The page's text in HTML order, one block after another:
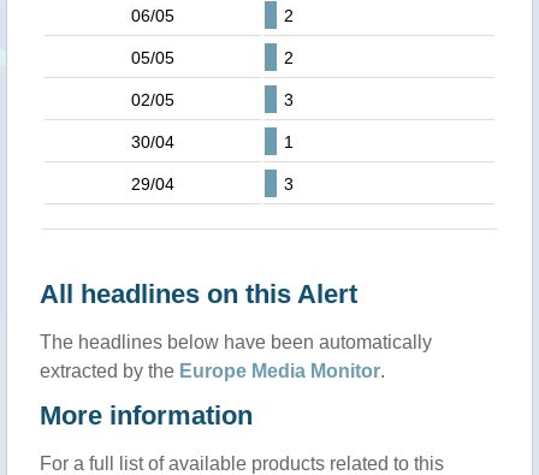
06/05 2
05/05 2
02/05 3
30/04 1
29/04 3
All headlines on this Alert
The headlines below have been automatically
extracted by the Europe Media Monitor.
More information
For a full list of available products related to this